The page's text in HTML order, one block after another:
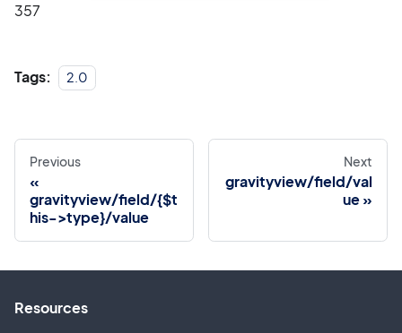
357
Tags: 2.0
Previous
gravityview/field/{$t
his->type}/value
Next
gravityview/field/val
ue
Resources